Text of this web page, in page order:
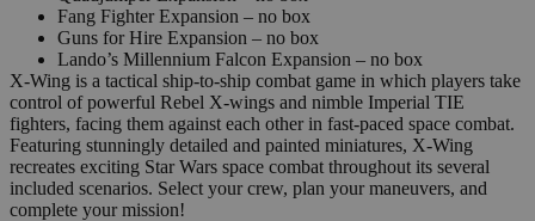
Fang Fighter Expansion – no box
Guns for Hire Expansion – no box
Lando’s Millennium Falcon Expansion – no box
X-Wing is a tactical ship-to-ship combat game in which players take
control of powerful Rebel X-wings and nimble Imperial TIE
fighters, facing them against each other in fast-paced space combat.
Featuring stunningly detailed and painted miniatures, X-Wing
recreates exciting Star Wars space combat throughout its several
included scenarios. Select your crew, plan your maneuvers, and
complete your mission!